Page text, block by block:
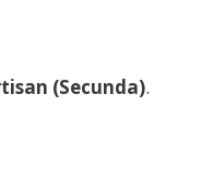
(Secunda).